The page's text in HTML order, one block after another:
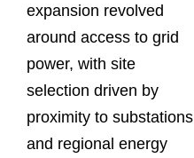
expansion revolved
around access to grid
power, with site
selection driven by
proximity to substations
and regional energy